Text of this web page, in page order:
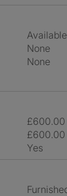
None
None
£600.00
£600.00
Yes